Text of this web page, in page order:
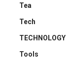
Tea
Tech
TECHNOLOGY
Tools